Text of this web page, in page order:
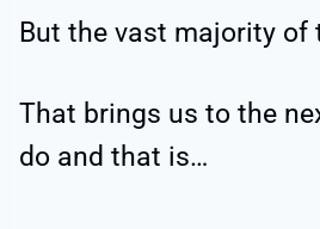
But the vast majority of
That brings us to the
do and that is…